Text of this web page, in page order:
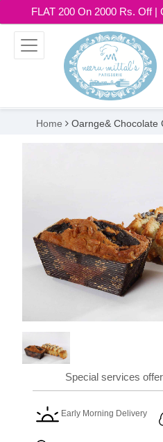
FLAT 200 On 2000 Rs. Off |
Home Oarnge& Chocolate
Special services
Early Morning Delivery